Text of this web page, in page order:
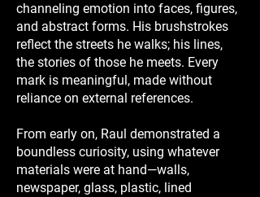
channeling emotion into faces, figures,
and abstract forms. His brushstrokes
reflect the streets he walks; his lines,
the stories of those he meets. Every
mark is meaningful, made without
reliance on external references.
From early on, Raul demonstrated a
boundless curiosity, using whatever
materials were at hand—walls,
newspaper, glass, plastic, lined